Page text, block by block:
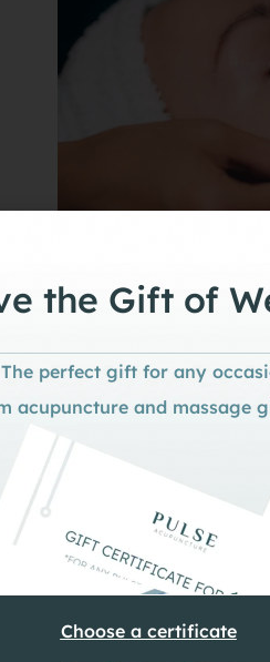
and
musculoskeletal health
primary substances,
the Gift of
The perfect gift for any
acupuncture and massage
Choose a certificate